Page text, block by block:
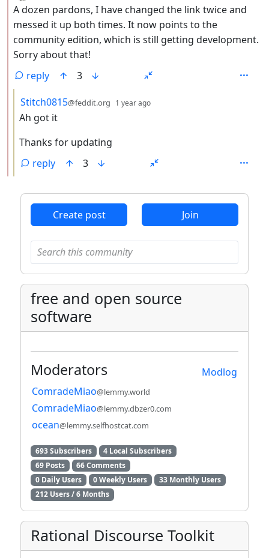
A dozen pardons, I have changed the link twice and
messed it up both times. It now points to the
community edition, which is still getting development.
Sorry about that!
reply
3
by
Stitch0815@feddit.org 1 year ago
Ah got it
Thanks for updating
reply
3
Create post Join
free and open source
software
Modlog
Moderators
ComradeMiao@lemmy.world
ComradeMiao@lemmy.dbzer0.com
ocean@lemmy.selfhostcat.com
693 Subscribers
4 Local Subscribers
69 Posts
66 Comments
0 Daily Users
0 Weekly Users
33 Monthly Users
212 Users / 6 Months
Rational Discourse Toolkit